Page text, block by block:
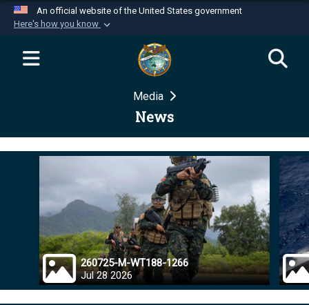
An official website of the United States government
Here's how you know
Official websites use .mil
website belongs to an official U.S.
Department of Defense organization in the United
Secure .mil websites use HTTPS
Alock ( )orhttps://means you’ve safely
connected to the .mil website. Share sensitive
information only on official, secure websites.
Media
News
260725-M-WT188-1266
Jul 28 2026